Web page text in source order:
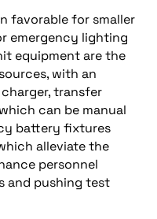
favorable for smaller
emergency lighting
equipment are the
with an
transfer
can be manual
battery fixtures
alleviate the
personnel
and pushing test